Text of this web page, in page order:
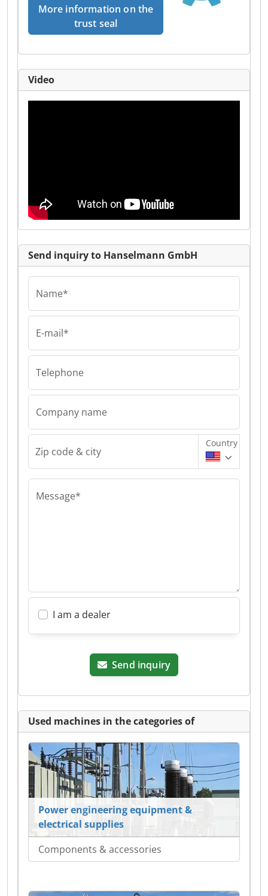
More information on the
trust seal
Video
Send inquiry to Hanselmann GmbH
Name*
E-mail*
Telephone
Company name
Zip code & city
Country
Message*
I am a dealer
Send inquiry
Used machines in the categories of
Power engineering equipment &
electrical supplies
Components & accessories